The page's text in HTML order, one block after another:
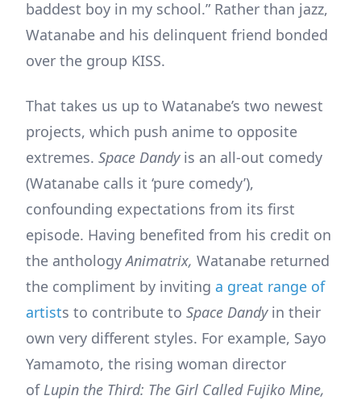
baddest boy in my school.” Rather than jazz,
Watanabe and his delinquent friend bonded
over the group KISS.
That takes us up to Watanabe’s two newest
projects, which push anime to opposite
extremes. Space Dandy is an all-out comedy
(Watanabe calls it ‘pure comedy’),
confounding expectations from its first
episode. Having benefited from his credit on
the anthologyAnimatrix, Watanabe returned
the compliment by inviting a great range of
artists to contribute to Space Dandyin their
own very different styles. For example, Sayo
Yamamoto, the rising woman director
ofLupin the Third: The Girl Called Fujiko Mine,